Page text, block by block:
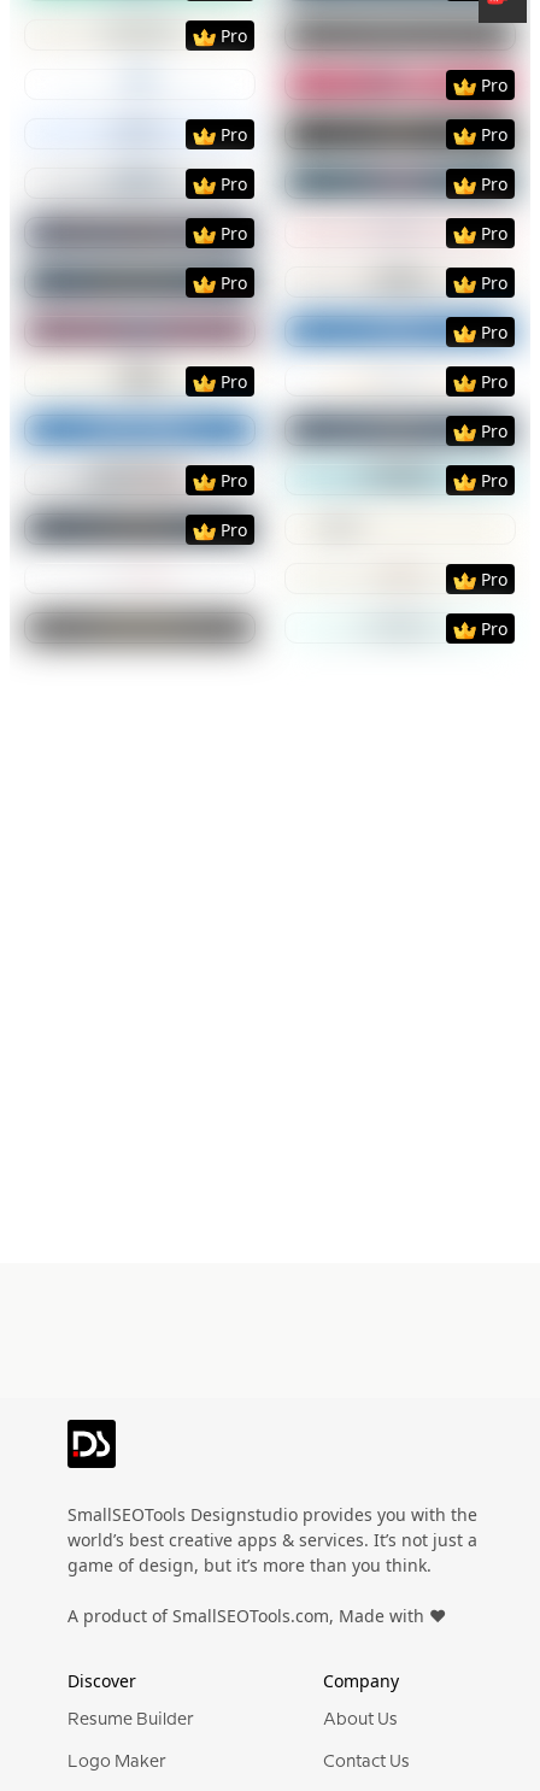
PreviewUse Template
Pro
Use
PreviewUse
Pro
PreviewUse Template
Pro
PreviewUse
Pro
PreviewUse Template
Pro
PreviewUse
Pro
PreviewUse Template
Pro
PreviewUse
Pro
PreviewUse Template
Pro
PreviewUse
Pro
PreviewUse
Pro
PreviewUse Template
Pro
PreviewUse
Pro
PreviewUse Template PreviewUse
Pro
PreviewUse Template
Pro
PreviewUse
Pro
PreviewUse Template
Pro
PreviewUse Template PreviewUse
Pro
PreviewUse Template PreviewUse
Pro
SmallSEOTools Designstudio provides you with the
world’s best creative apps & services. It’s not just a
game of design, but it’s more than you think.
A product of SmallSEOTools.com, Made with ❤️
Discover
Resume Builder
Logo Maker
Company
About Us
Contact Us